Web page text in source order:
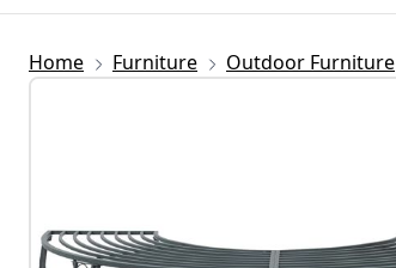
Home Furniture Outdoor Furniture